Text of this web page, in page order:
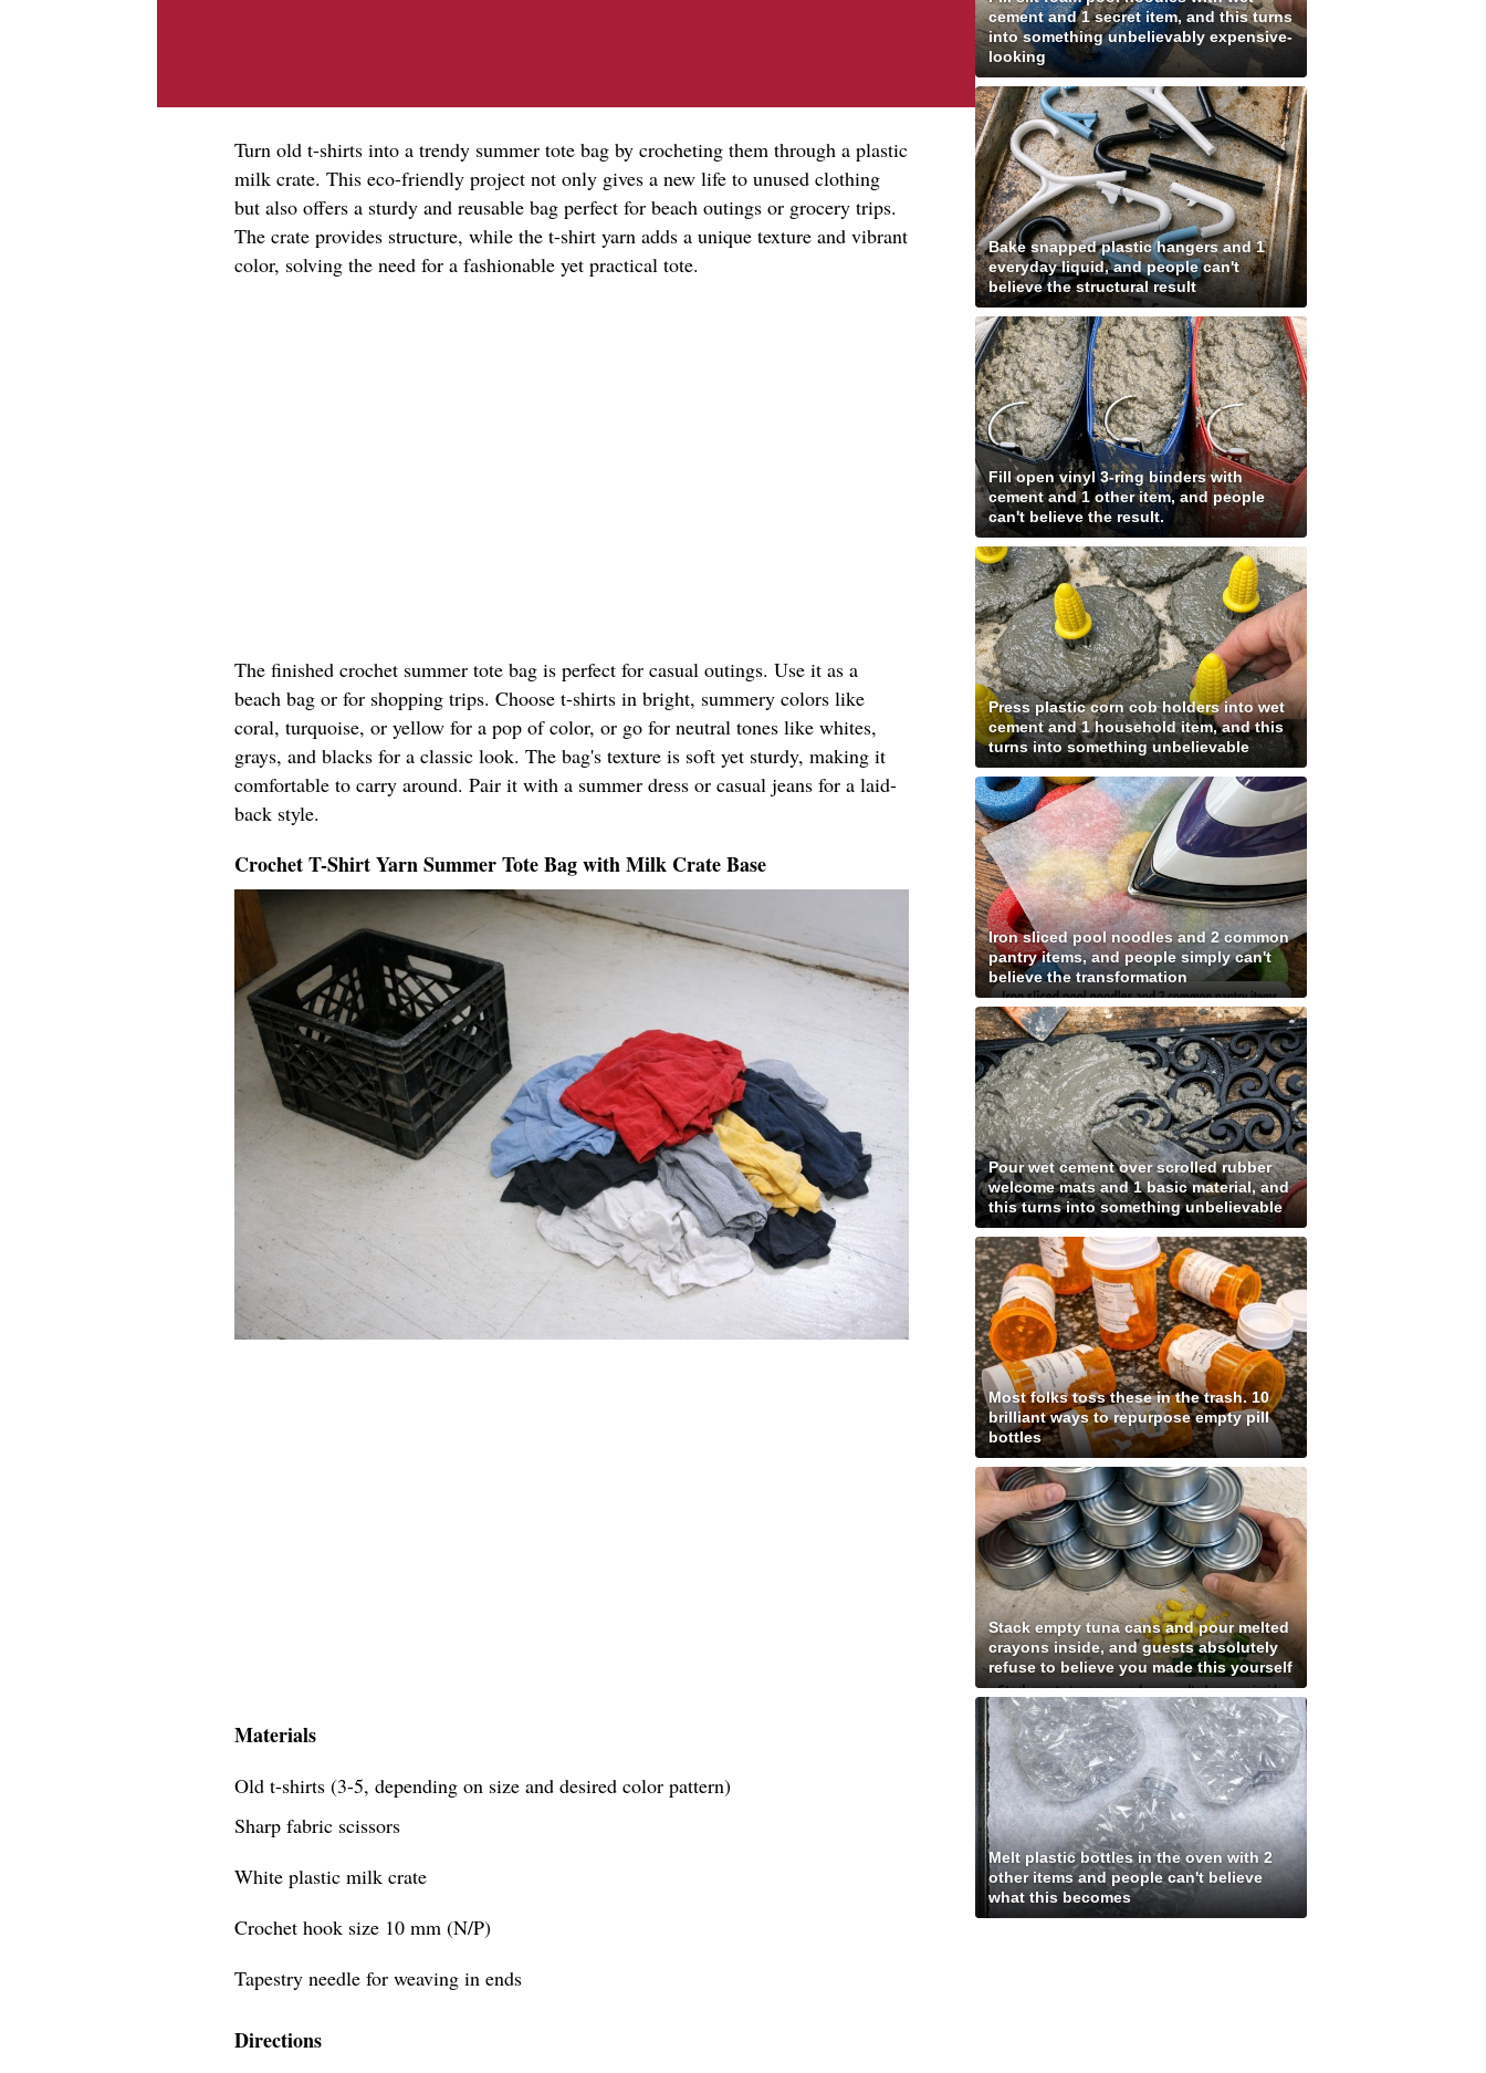
Turn old t-shirts into a trendy summer tote bag by crocheting them through a plastic
milk crate. This eco-friendly project not only gives a new life to unused clothing
but also offers a sturdy and reusable bag perfect for beach outings or grocery trips.
The crate provides structure, while the t-shirt yarn adds a unique texture and vibrant
color, solving the need for a fashionable yet practical tote.
The finished crochet summer tote bag is perfect for casual outings. Use it as a
beach bag or for shopping trips. Choose t-shirts in bright, summery colors like
coral, turquoise, or yellow for a pop of color, or go for neutral tones like whites,
grays, and blacks for a classic look. The bag's texture is soft yet sturdy, making it
comfortable to carry around. Pair it with a summer dress or casual jeans for a laid-
back style.
Crochet T-Shirt Yarn Summer Tote Bag with Milk Crate Base
Materials
Old t-shirts (3-5, depending on size and desired color pattern)
Sharp fabric scissors
White plastic milk crate
Crochet hook size 10 mm (N/P)
Tapestry needle for weaving in ends
Directions
cement and 1 secret item, and this turns
into something unbelievably expensive-
looking
Bake snapped plastic hangers and 1
everyday liquid, and people can't
believe the structural result
Fill open vinyl 3-ring binders with
cement and 1 other item, and people
can't believe the result.
Press plastic corn cob holders into wet
cement and 1 household item, and this
turns into something unbelievable
Iron sliced pool noodles and 2 common
pantry items, and people simply can't
believe the transformation
Pour wet cement over scrolled rubber
welcome mats and 1 basic material, and
this turns into something unbelievable
Most folks toss these in the trash. 10
brilliant ways to repurpose empty pill
bottles
Stack empty tuna cans and pour melted
crayons inside, and guests absolutely
refuse to believe you made this yourself
Melt plastic bottles in the oven with 2
other items and people can't believe
what this becomes